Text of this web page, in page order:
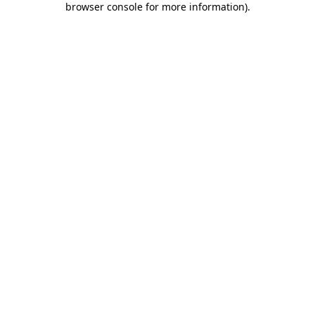
browser console for more information).